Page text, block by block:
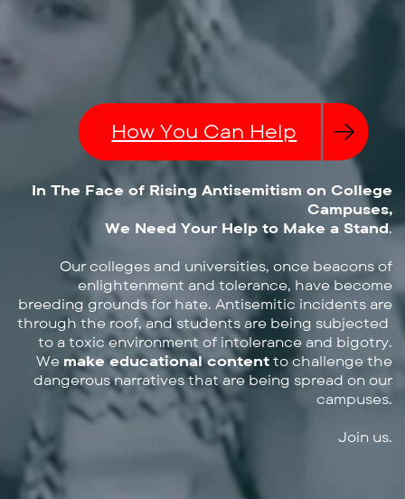
How You Can Help
In The Face of Rising Antisemitism on College
Campuses,
We Need Your Help to Make a Stand.
Our colleges and universities, once beacons of
enlightenment and ​tolerance, have become
breeding grounds for hate. Antisemitic ​incidents are
through the roof, and students are being subjected ​
to a toxic environment of intolerance and bigotry.
We make educational contentto challenge the
dangerous ​narratives that are being spread on our
campuses.
Join us.